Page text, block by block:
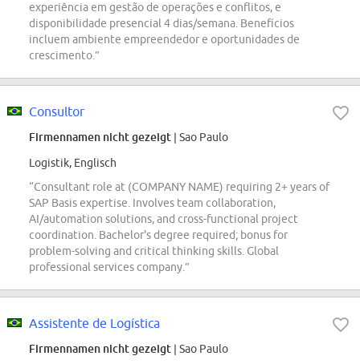
experiência em gestão de operações e conflitos, e
disponibilidade presencial 4 dias/semana. Benefícios
incluem ambiente empreendedor e oportunidades de
crescimento.”
Consultor
Firmennamen nicht gezeigt | Sao Paulo
Logistik, Englisch
“Consultant role at (COMPANY NAME) requiring 2+ years of
SAP Basis expertise. Involves team collaboration,
AI/automation solutions, and cross-functional project
coordination. Bachelor's degree required; bonus for
problem-solving and critical thinking skills. Global
professional services company.”
Assistente de Logística
Firmennamen nicht gezeigt | Sao Paulo